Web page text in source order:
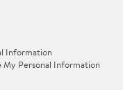
Information
My Personal Information